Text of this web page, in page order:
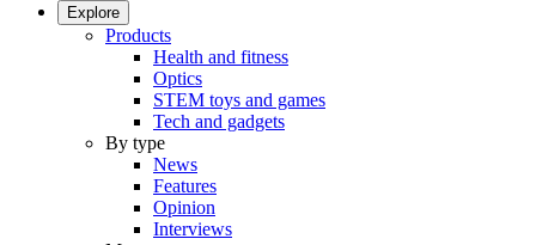
Explore
Products
Health and fitness
Optics
STEM toys and games
Tech and gadgets
By type
News
Features
Opinion
Interviews